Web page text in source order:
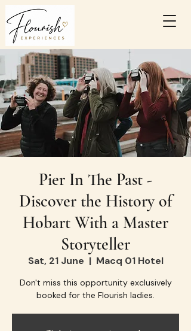
Pier In The Past -
Discover the History of
Hobart With a Master
Storyteller
Sat, 21 June
  |
Macq 01 Hotel
Don't miss this opportunity exclusively
booked for the Flourish ladies.